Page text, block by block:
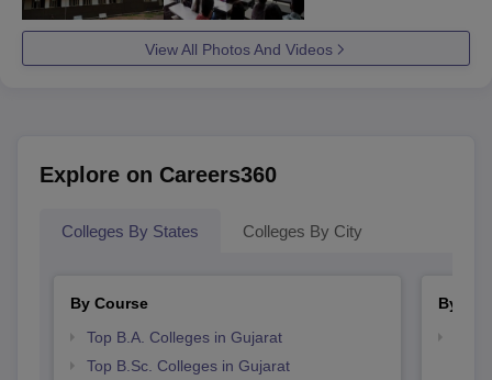
View All Photos And Videos
Explore on Careers360
Colleges By States Colleges By City
By Course
Top B.A. Colleges in Gujarat
Top B.Sc. Colleges in Gujarat
By